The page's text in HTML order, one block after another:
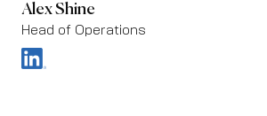
Alex Shine
Head of Operations